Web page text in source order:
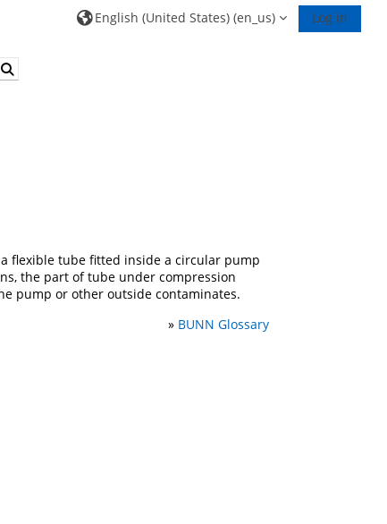
English (United States) ‎(en_us)‎ Log in
flexible tube fitted inside a circular pump
the part of tube under compression
pump or other outside contaminates.
» BUNN Glossary